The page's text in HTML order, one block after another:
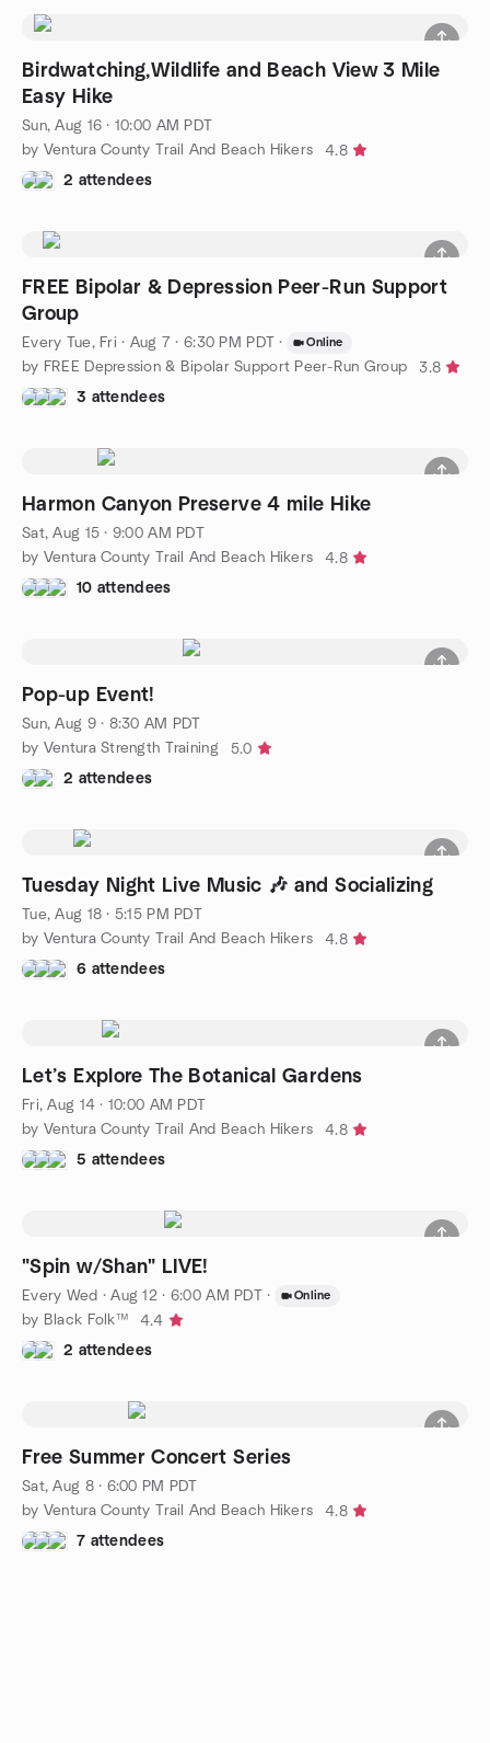
Birdwatching,Wildlife and Beach View 3 Mile
Easy Hike
Sun, Aug 16 · 10:00 AM PDT
by Ventura County Trail And Beach Hikers
4.8
2 attendees
FREE Bipolar & Depression Peer-Run Support
Group
Every Tue, Fri · Aug 7 · 6:30 PM PDT · Online
by FREE Depression & Bipolar Support Peer-Run Group
3.8
3 attendees
Harmon Canyon Preserve 4 mile Hike
Sat, Aug 15 · 9:00 AM PDT
by Ventura County Trail And Beach Hikers
4.8
10 attendees
Pop-up Event!
Sun, Aug 9 · 8:30 AM PDT
by Ventura Strength Training
5.0
2 attendees
Tuesday Night Live Music 🎶 and Socializing
Tue, Aug 18 · 5:15 PM PDT
by Ventura County Trail And Beach Hikers
4.8
6 attendees
Let’s Explore The Botanical Gardens
Fri, Aug 14 · 10:00 AM PDT
by Ventura County Trail And Beach Hikers
4.8
5 attendees
"Spin w/Shan" LIVE!
Every Wed ·Aug 12 · 6:00 AM PDT · Online
by Black Folk™
4.4
2 attendees
Free Summer Concert Series
Sat, Aug 8 · 6:00 PM PDT
by Ventura County Trail And Beach Hikers
4.8
7 attendees